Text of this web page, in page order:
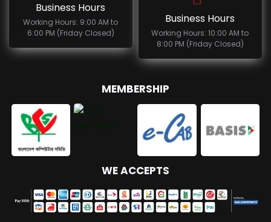
Business Hours
Working Hours: 9:00 AM to
6:00 PM (Friday Closed)
Business Hours
Working Hours: 10:00 AM to
8:00 PM (Friday Closed)
MEMBERSHIP
WE ACCEPTS